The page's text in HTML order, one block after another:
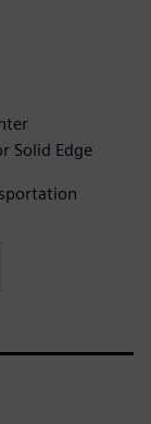
Solid Edge